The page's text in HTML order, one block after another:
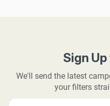
Sign
We'll send the latest
your filters